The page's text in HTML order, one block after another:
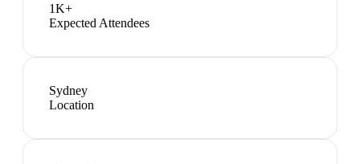
1K+
Expected Attendees
Sydney
Location